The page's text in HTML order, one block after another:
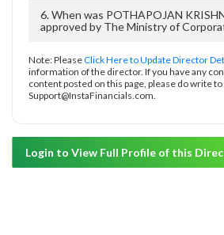
6. When was POTHAPOJAN
approved by The Ministry of
Note: PleaseClick Here to Update Director
information of the director. If you have any
content posted on this page, please do write to
Support@InstaFinancials.com.
Login to View Full Profile of this